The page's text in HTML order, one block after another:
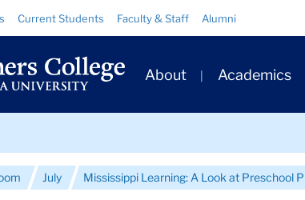
Current Students Faculty & Staff Alumni
Primary
Navigation
About Academics
July Mississippi Learning: A Look at Preschool